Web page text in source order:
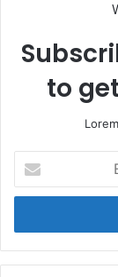
to
your
Email